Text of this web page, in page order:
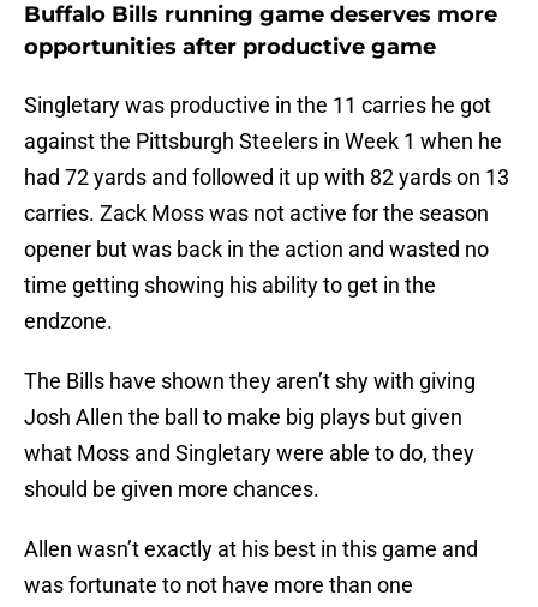
Buffalo Bills running game deserves more
opportunities after productive game
Singletary was productive in the 11 carries he got
against the Pittsburgh Steelers in Week 1 when he
had 72 yards and followed it up with 82 yards on 13
carries. Zack Moss was not active for the season
opener but was back in the action and wasted no
time getting showing his ability to get in the
endzone.
The Bills have shown they aren’t shy with giving
Josh Allen the ball to make big plays but given
what Moss and Singletary were able to do, they
should be given more chances.
Allen wasn’t exactly at his best in this game and
was fortunate to not have more than one